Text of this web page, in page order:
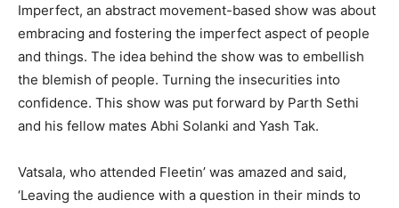
Imperfect, an abstract movement-based show was about
embracing and fostering the imperfect aspect of people
and things. The idea behind the show was to embellish
the blemish of people. Turning the insecurities into
confidence. This show was put forward by Parth Sethi
and his fellow mates Abhi Solanki and Yash Tak.
Vatsala, who attended Fleetin’ was amazed and said,
‘Leaving the audience with a question in their minds to